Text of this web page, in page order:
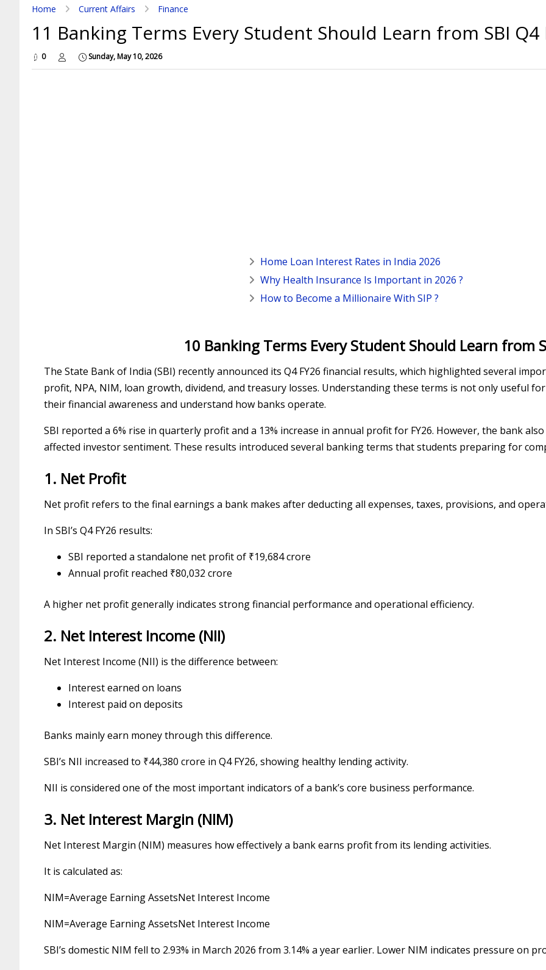
Home Current Affairs Finance
11 Banking Terms Every Student Should Learn from SBI Q4
0 Sunday, May 10, 2026
Home Loan Interest Rates in India 2026
Why Health Insurance Is Important in 2026 ?
How to Become a Millionaire With SIP ?
10 Banking Terms Every Student Should Learn from
The State Bank of India (SBI) recently announced its Q4 FY26 financial results, which highlighted several
profit, NPA, NIM, loan growth, dividend, and treasury losses. Understanding these terms is not only useful
their financial awareness and understand how banks operate.
SBI reported a 6% rise in quarterly profit and a 13% increase in annual profit for FY26. However, the bank
affected investor sentiment. These results introduced several banking terms that students preparing for
1. Net Profit
Net profit refers to the final earnings a bank makes after deducting all expenses, taxes, provisions, and
In SBI’s Q4 FY26 results:
SBI reported a standalone net profit of ₹19,684 crore
Annual profit reached ₹80,032 crore
A higher net profit generally indicates strong financial performance and operational efficiency.
2. Net Interest Income (NII)
Net Interest Income (NII) is the difference between:
Interest earned on loans
Interest paid on deposits
Banks mainly earn money through this difference.
SBI’s NII increased to ₹44,380 crore in Q4 FY26, showing healthy lending activity.
NII is considered one of the most important indicators of a bank’s core business performance.
3. Net Interest Margin (NIM)
Net Interest Margin (NIM) measures how effectively a bank earns profit from its lending activities.
It is calculated as:
NIM=Average Earning AssetsNet Interest Income
NIM=Average Earning AssetsNet Interest Income
SBI’s domestic NIM fell to 2.93% in March 2026 from 3.14% a year earlier. Lower NIM indicates pressure on